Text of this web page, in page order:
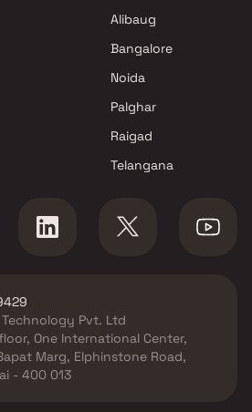
Alibaug
Bangalore
Noida
Palghar
Raigad
Telangana
Pvt. Ltd
One International Center,
Marg, Elphinstone Road,
- 400 013